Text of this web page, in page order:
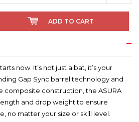
ADD TO CART
now. It’s not just a bat, it’s your
Gap Sync barrel technology and
composite construction, the ASURA
and drop weight to ensure
no matter your size or skill level.